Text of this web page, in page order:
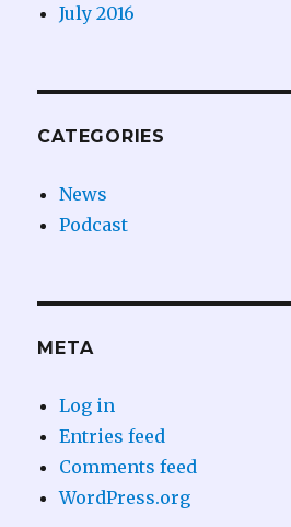
July 2016
CATEGORIES
News
Podcast
META
Log in
Entries feed
Comments feed
WordPress.org